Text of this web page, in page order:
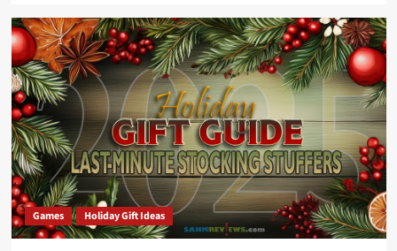
Games Holiday Gift Ideas